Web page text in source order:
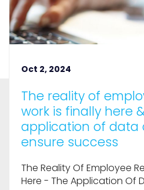
Oct 2, 2024
The reality of
work is finally here
application of data
ensure success
The Reality Of Employee
Here - The Application Of